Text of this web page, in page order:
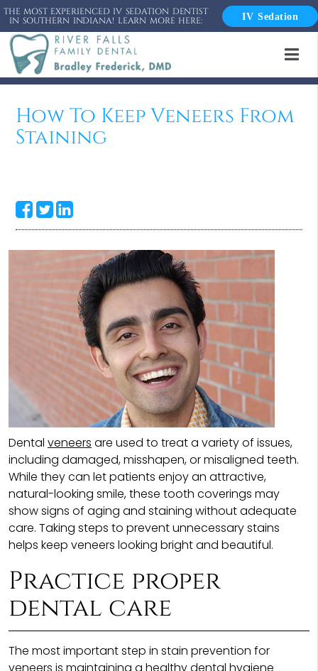
THE MOST EXPERIENCED IV SEDATION DENTIST
IN SOUTHERN INDIANA! LEARN MORE HERE: IV Sedation
How To Keep Veneers From
Staining
Dental veneers are used to treat a variety of issues,
including damaged, misshapen, or misaligned teeth.
While they can let patients enjoy an attractive,
natural-looking smile, these tooth coverings may
show signs of aging and staining without adequate
care. Taking steps to prevent unnecessary stains
helps keep veneers looking bright and beautiful.
Practice proper
dental care
The most important step in stain prevention for